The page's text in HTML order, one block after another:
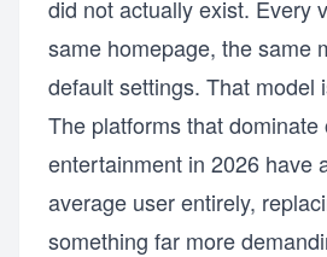
did not actually exist. Every
same homepage, the same
default settings. That model
The platforms that dominate
entertainment in 2026 have
average user entirely,
something far more